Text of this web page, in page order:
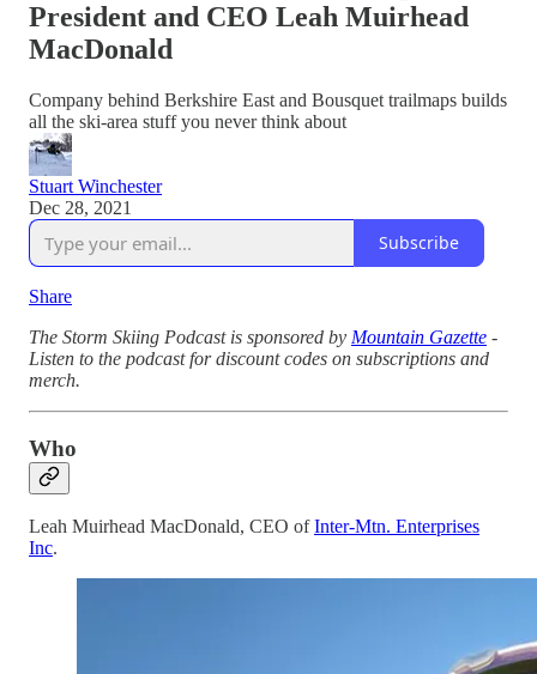
President and CEO Leah Muirhead
MacDonald
Company behind Berkshire East and Bousquet trailmaps builds
all the ski-area stuff you never think about
Stuart Winchester
Dec 28, 2021
Subscribe
Share
The Storm Skiing Podcast is sponsored by Mountain Gazette -
Listen to the podcast for discount codes on subscriptions and
merch.
Who
Leah Muirhead MacDonald, CEO ofInter-Mtn. Enterprises
Inc.